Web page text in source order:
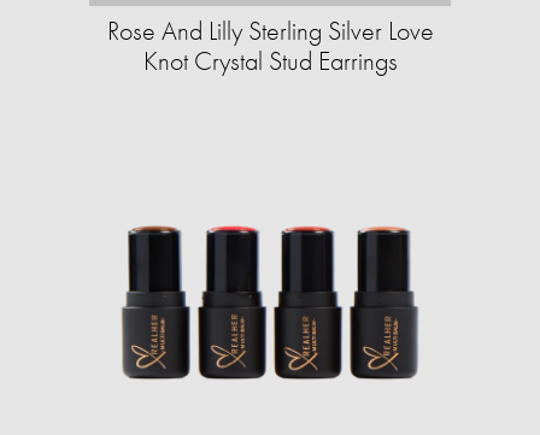
Rose And Lilly Sterling Silver Love
Knot Crystal Stud Earrings